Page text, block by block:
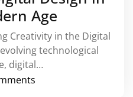
Age
Creativity in the Digital
technological
digital…